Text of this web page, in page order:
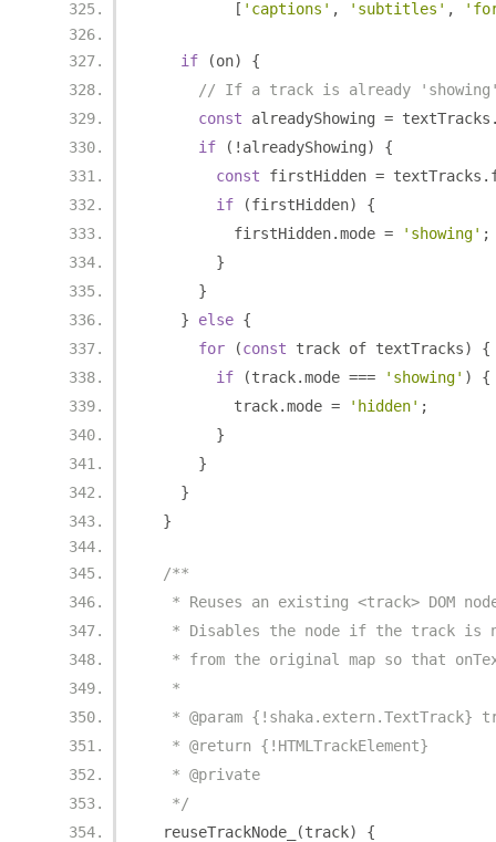
[ 'captions' , 'subtitles' ,
if (on)
{
// If a track is already
const alreadyShowing = textTracks
if
(! alreadyShowing)
{
const firstHidden = textTracks .
if
(firstHidden)
{
          firstHidden
.mode = 'showing' ;
}
}
}
else {
for
(const track of textTracks)
{
if
(track.mode === 'showing' )
{
          track
.mode = 'hidden' ;
}
}
}
}
/**
* Reuses an existing <track> DOM
* Disables the node if the track is
* from the original map so that
   *
* @param {!shaka.extern.TextTrack}
   * @return {!HTMLTrackElement}
   * @private
   */
  reuseTrackNode_
(track)
{